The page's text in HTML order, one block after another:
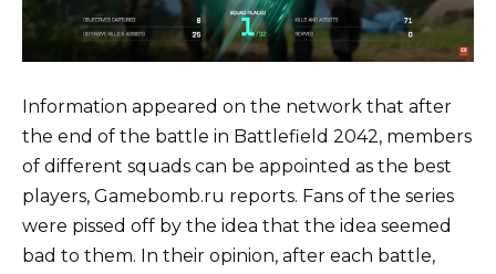
Information appeared on the network that after
the end of the battle in Battlefield 2042, members
of different squads can be appointed as the best
players, Gamebomb.ru reports. Fans of the series
were pissed off by the idea that the idea seemed
bad to them. In their opinion, after each battle,